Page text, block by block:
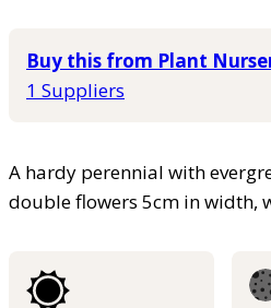
Buy this from Plant
1 Suppliers
A hardy perennial with
double flowers 5cm in width,